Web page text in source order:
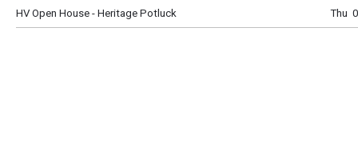
HV Open House - Heritage Potluck
Thu